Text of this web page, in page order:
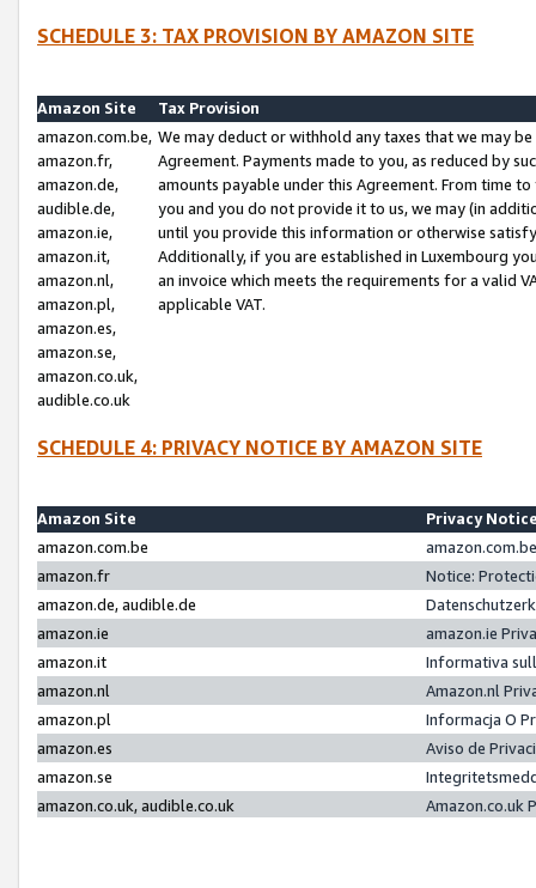
SCHEDULE 3: TAX PROVISION BY AMAZON SITE
Amazon Site
Tax Provision
amazon.com.be,
amazon.fr,
amazon.de,
audible.de,
amazon.ie,
amazon.it,
amazon.nl,
amazon.pl,
amazon.es,
amazon.se,
amazon.co.uk,
audible.co.uk
We may deduct or withhold any taxes that we may
Agreement. Payments made to you, as reduced by
amounts payable under this Agreement. From time
you and you do not provide it to us, we may (in
until you provide this information or otherwise
Additionally, if you are established in Luxembourg
an invoice which meets the requirements for a valid
applicable VAT.
SCHEDULE 4: PRIVACY NOTICE BY AMAZON SITE
Amazon Site
Privacy
amazon.com.be
amazon.fr
Notice:
amazon.de, audible.de
amazon.ie
amazon.ie
amazon.it
Informativa
amazon.nl
Amazon.nl
amazon.pl
Informacja O
amazon.es
Aviso de
amazon.se
amazon.co.uk, audible.co.uk
Amazon.co.uk